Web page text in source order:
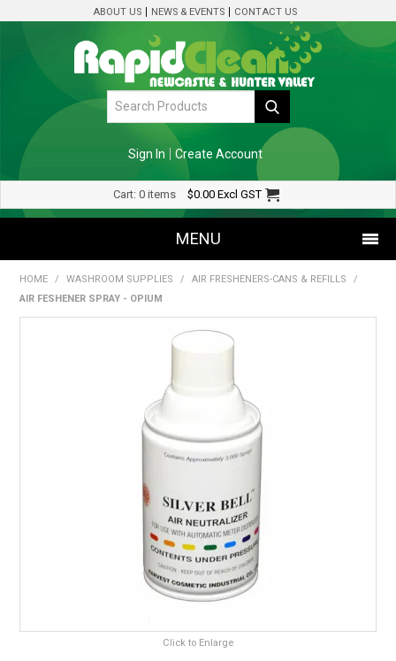
ABOUT US NEWS & EVENTS CONTACT US
Sign In Create Account
Cart: 0 items $0.00 Excl GST
MENU
SHOP NOW
HOME
SDS/MSDS
NEWS & CHARTS
ENVIRO FRIENDLY PRODUCTS
EDUCATION
BLOG
HOME / WASHROOM SUPPLIES / AIR FRESHENERS-CANS & REFILLS
/
AIR FESHENER SPRAY - OPIUM
Click to Enlarge